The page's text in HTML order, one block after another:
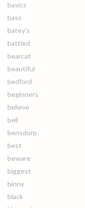
basics
bass
batey's
battled
bearcat
beautiful
bedford
beginners
believe
bell
bensdorp
best
beware
biggest
binny
black